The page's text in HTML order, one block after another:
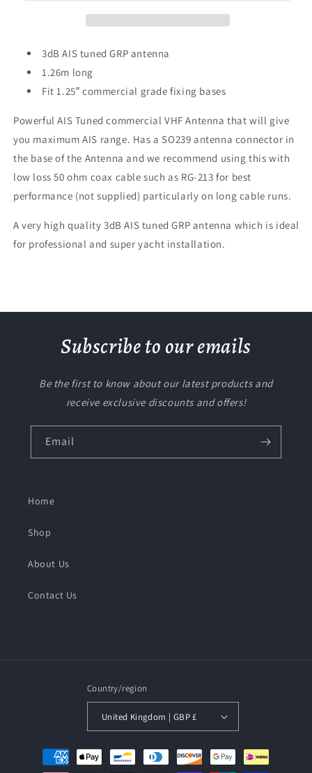
1.26m
1.26m
3dB AIS tuned GRP antenna
1.26m long
Fit 1.25″ commercial grade fixing bases
Powerful AIS Tuned commercial VHF Antenna that will give
you maximum AIS range. Has a SO239 antenna connector in
the base of the Antenna and we recommend using this with
low loss 50 ohm coax cable such as RG-213 for best
performance (not supplied) particularly on long cable runs.
A very high quality 3dB AIS tuned GRP antenna which is ideal
for professional and super yacht installation.
Subscribe to our emails
Be the first to know about our latest products and
receive exclusive discounts and offers!
Email
Home
Shop
About Us
Contact Us
Country/region
United Kingdom | GBP £
Payment
methods